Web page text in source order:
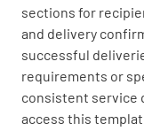
sections for
and delivery
successful
requirements or
consistent service
access this